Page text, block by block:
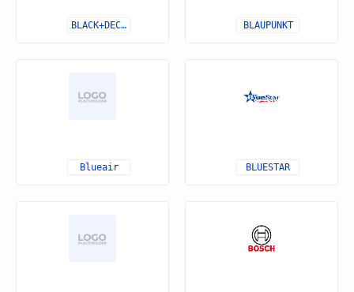
BLACK+DECKER BLAUPUNKT
Blueair BLUESTAR